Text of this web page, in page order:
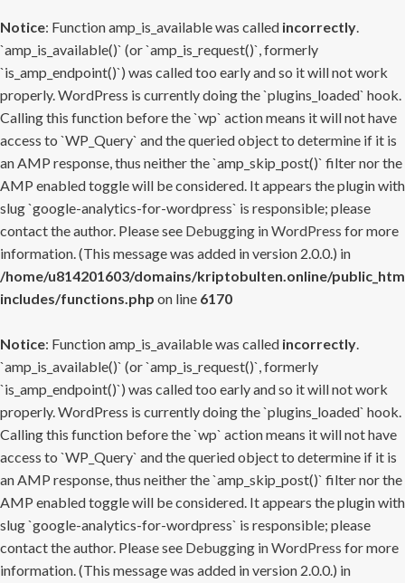
Notice: Function amp_is_available was called incorrectly.
`amp_is_available()` (or `amp_is_request()`, formerly
`is_amp_endpoint()`) was called too early and so it will not work
properly. WordPress is currently doing the `plugins_loaded` hook.
Calling this function before the `wp` action means it will not have
access to `WP_Query` and the queried object to determine if it is
an AMP response, thus neither the `amp_skip_post()` filter nor the
AMP enabled toggle will be considered. It appears the plugin with
slug `google-analytics-for-wordpress` is responsible; please
contact the author. Please see Debugging in WordPress for more
information. (This message was added in version 2.0.0.) in
/home/u814201603/domains/kriptobulten.online/
includes/functions.php on line 6170
Notice: Function amp_is_available was called incorrectly.
`amp_is_available()` (or `amp_is_request()`, formerly
`is_amp_endpoint()`) was called too early and so it will not work
properly. WordPress is currently doing the `plugins_loaded` hook.
Calling this function before the `wp` action means it will not have
access to `WP_Query` and the queried object to determine if it is
an AMP response, thus neither the `amp_skip_post()` filter nor the
AMP enabled toggle will be considered. It appears the plugin with
slug `google-analytics-for-wordpress` is responsible; please
contact the author. Please see Debugging in WordPress for more
information. (This message was added in version 2.0.0.) in